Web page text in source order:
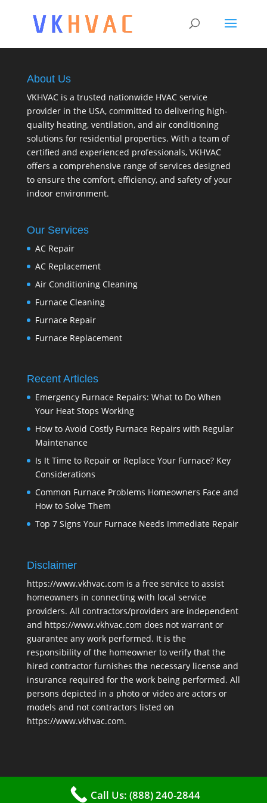
About Us
VKHVAC is a trusted nationwide HVAC service
provider in the USA, committed to delivering high-
quality heating, ventilation, and air conditioning
solutions for residential properties. With a team of
certified and experienced professionals, VKHVAC
offers a comprehensive range of services designed
to ensure the comfort, efficiency, and safety of your
indoor environment.
Our Services
AC Repair
AC Replacement
Air Conditioning Cleaning
Furnace Cleaning
Furnace Repair
Furnace Replacement
Recent Articles
Emergency Furnace Repairs: What to Do When
Your Heat Stops Working
How to Avoid Costly Furnace Repairs with Regular
Maintenance
Is It Time to Repair or Replace Your Furnace? Key
Considerations
Common Furnace Problems Homeowners Face and
How to Solve Them
Top 7 Signs Your Furnace Needs Immediate Repair
Disclaimer
https://www.vkhvac.com is a free service to assist
homeowners in connecting with local service
providers. All contractors/providers are independent
and https://www.vkhvac.com does not warrant or
guarantee any work performed. It is the
responsibility of the homeowner to verify that the
hired contractor furnishes the necessary license and
insurance required for the work being performed. All
persons depicted in a photo or video are actors or
models and not contractors listed on
https://www.vkhvac.com.
2025 © VKHAVC |Sitemap
Call Us: (888) 240-2844